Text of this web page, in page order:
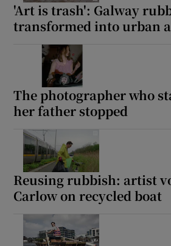
'Art is trash': Galway
transformed into urban
The photographer who
her father stopped
Reusing rubbish: artist
Carlow on recycled boat